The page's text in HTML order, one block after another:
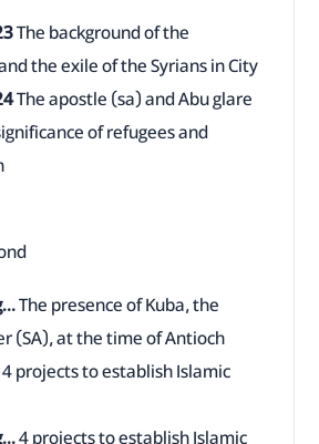
The background of the
the exile of the Syrians in City
The apostle (sa) and Abu glare
of refugees and
The presence of Kuba, the
(SA), at the time of Antioch
4 projects to establish Islamic
4 projects to establish Islamic